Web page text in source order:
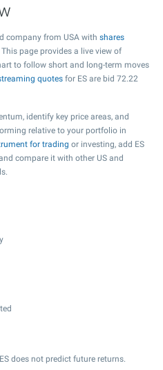
company from USA with shares
page provides a live view of
to follow short and long-term moves
quotes for ES are bid 72.22
identify key price areas, and
relative to your portfolio in
for trading or investing, add ES
compare it with other US and
does not predict future returns.